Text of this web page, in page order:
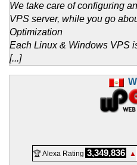
We take care of configuring
VPS server, while you go
Optimization
Each Linux & Windows VPS
[...]
🏆 Alexa Rating 3,349,836 ▲